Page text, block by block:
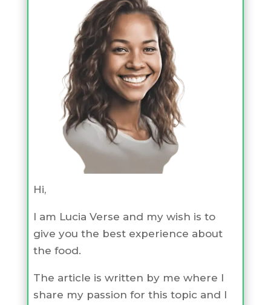
Hi,
I am Lucia Verse and my wish is to
give you the best experience about
the food.
The article is written by me where I
share my passion for this topic and I